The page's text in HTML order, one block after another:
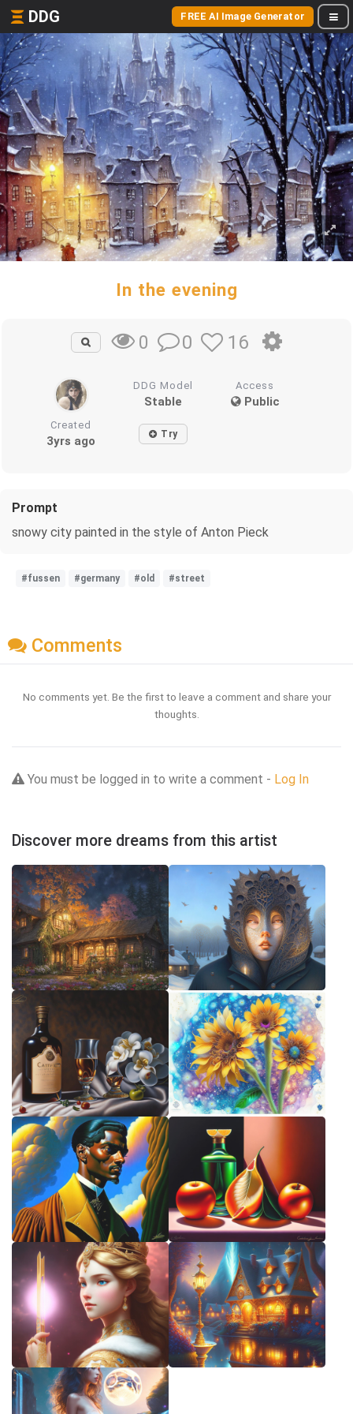
DDG FREE AI Image Generator
In the evening
0 0 16
DDG Model
Stable
Access
Public
Created
3yrs ago Try
Prompt
snowy city painted in the style of Anton Pieck
#fussen #germany #old #street
Comments
No comments yet. Be the first to leave a comment and share your
thoughts.
You must be logged in to write a comment - Log In
Discover more dreams from this artist